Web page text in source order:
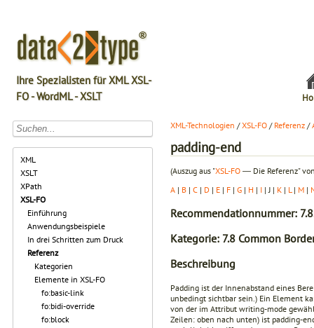
Ihre Spezialisten für XML XSL-
FO - WordML - XSLT
XML
XSLT
XPath
XSL-FO
Einführung
Anwendungsbeispiele
In drei Schritten zum Druck
Referenz
Kategorien
Elemente in XSL-FO
fo:basic-link
fo:bidi-override
fo:block
XML-Technologien /XSL-FO / Referenz /
padding-end
(Auszug aus "XSL-FO ― Die Referenz"
A | B | C | D | E | F | G | H | I | J | K | L | M |
Recommendationnummer:
Kategorie: 7.8 Common
Beschreibung
Padding ist der Innenabstand eines
unbedingt sichtbar sein.) Ein Element
von der im Attribut writing-mode
Zeilen: oben nach unten) ist padding-